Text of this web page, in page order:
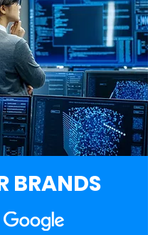
BRANDS